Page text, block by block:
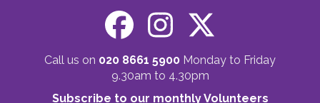
Call us on 020 8661 5900 Monday to Friday
9.30am to 4.30pm
Subscribe to our monthly Volunteers